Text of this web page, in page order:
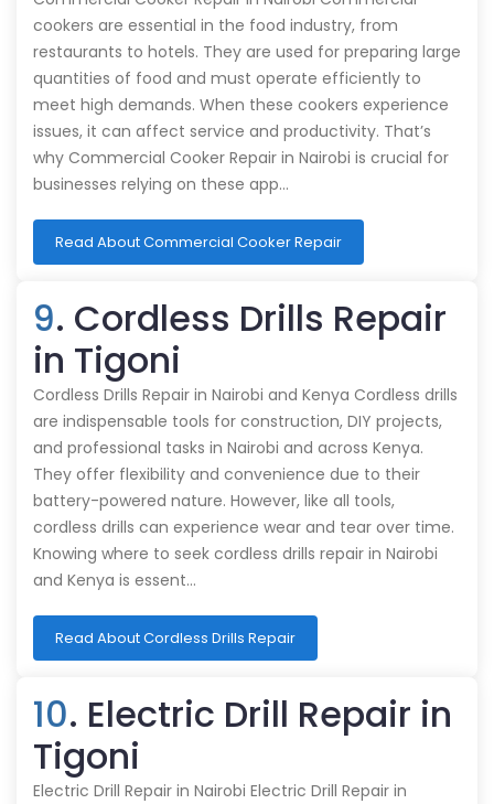
cookers are essential in the food industry, from
restaurants to hotels. They are used for preparing large
quantities of food and must operate efficiently to
meet high demands. When these cookers experience
issues, it can affect service and productivity. That’s
why Commercial Cooker Repair in Nairobi is crucial for
businesses relying on these app…
Read About Commercial Cooker Repair
9. Cordless Drills Repair
in Tigoni
Cordless Drills Repair in Nairobi and Kenya Cordless drills
are indispensable tools for construction, DIY projects,
and professional tasks in Nairobi and across Kenya.
They offer flexibility and convenience due to their
battery-powered nature. However, like all tools,
cordless drills can experience wear and tear over time.
Knowing where to seek cordless drills repair in Nairobi
and Kenya is essent…
Read About Cordless Drills Repair
10. Electric Drill Repair in
Tigoni
Electric Drill Repair in Nairobi Electric Drill Repair in